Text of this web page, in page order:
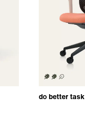
do better task